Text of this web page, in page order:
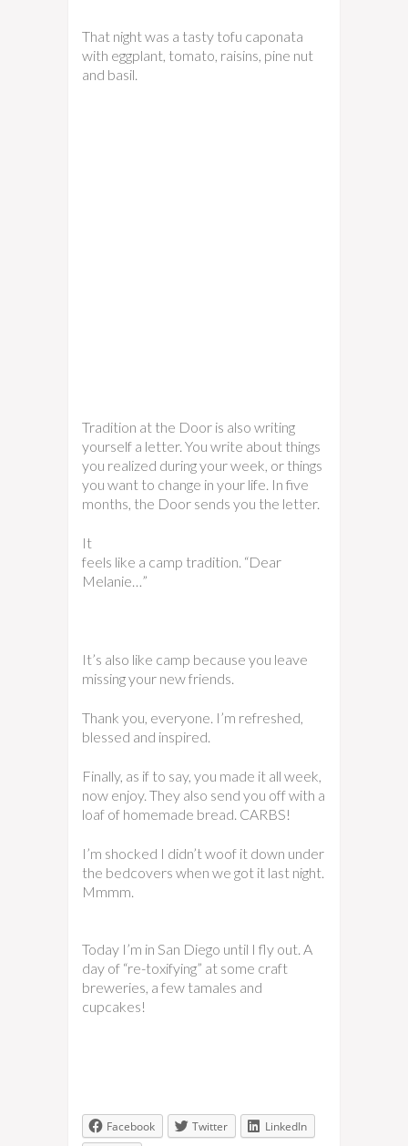
That night was a tasty tofu caponata
with eggplant, tomato, raisins, pine nut
and basil.
Tradition at the Door is also writing
yourself a letter. You write about things
you realized during your week, or things
you want to change in your life. In five
months, the Door sends you the letter.
It
feels like a camp tradition. “Dear
Melanie…”
It’s also like camp because you leave
missing your new friends.
Thank you, everyone. I’m refreshed,
blessed and inspired.
Finally, as if to say, you made it all week,
now enjoy. They also send you off with a
loaf of homemade bread. CARBS!
I’m shocked I didn’t woof it down under
the bedcovers when we got it last night.
Mmmm.
Today I’m in San Diego until I fly out. A
day of “re-toxifying” at some craft
breweries, a few tamales and
cupcakes!
Facebook Twitter
LinkedIn